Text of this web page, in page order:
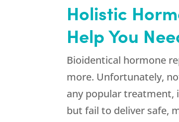
Holistic
Help You
Bioidentical hormone
more. Unfortunately,
any popular treatment,
but fail to deliver safe,